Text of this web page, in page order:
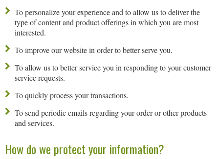
To personalize your experience and to allow us to deliver the
type of content and product offerings in which you are most
interested.
To improve our website in order to better serve you.
To allow us to better service you in responding to your customer
service requests.
To quickly process your transactions.
To send periodic emails regarding your order or other products
and services.
How do we protect your information?